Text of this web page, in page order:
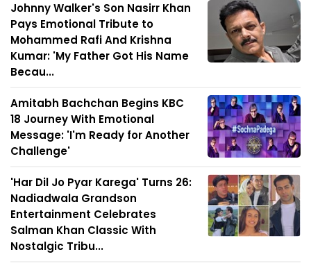
Johnny Walker's Son Nasirr Khan
Pays Emotional Tribute to
Mohammed Rafi And Krishna
Kumar: 'My Father Got His Name
Becau...
Amitabh Bachchan Begins KBC
18 Journey With Emotional
Message: 'I'm Ready for Another
Challenge'
'Har Dil Jo Pyar Karega' Turns 26:
Nadiadwala Grandson
Entertainment Celebrates
Salman Khan Classic With
Nostalgic Tribu...